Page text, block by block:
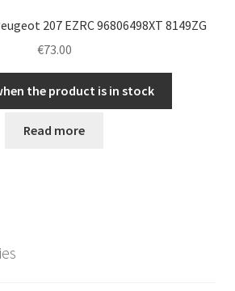
207 EZRC 96806498XT 8149ZG
€73.00
the product is in stock
Read more